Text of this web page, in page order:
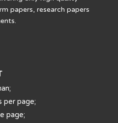
papers, research papers
per page;
page;